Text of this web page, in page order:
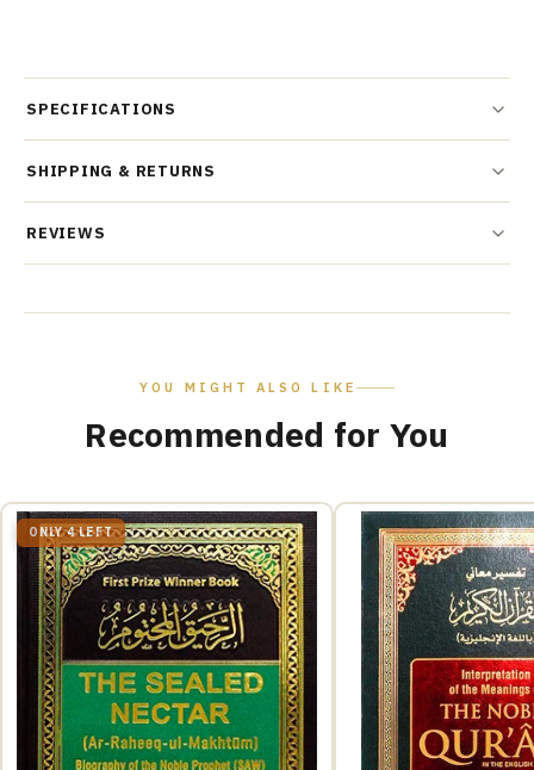
SPECIFICATIONS
SHIPPING & RETURNS
REVIEWS
YOU MIGHT ALSO LIKE
Recommended for You
ONLY 4 LEFT